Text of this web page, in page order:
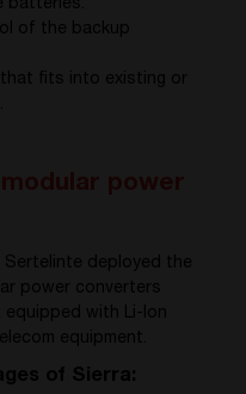
batteries.
of the backup
fits into existing or
Sertelinte deployed the
power converters
with Li-Ion
equipment.
of Sierra: